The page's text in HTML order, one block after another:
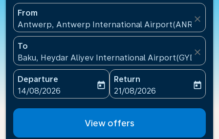
From
Antwerp, Antwerp International Airport(ANR),
close
To
Baku, Heydar Aliyev International Airport(GYD),
close
Departure
fc-booking-departure-date-aria-label
14/08/2026
today
Return
fc-booking-return-date-
21/08/2026
today
View offers